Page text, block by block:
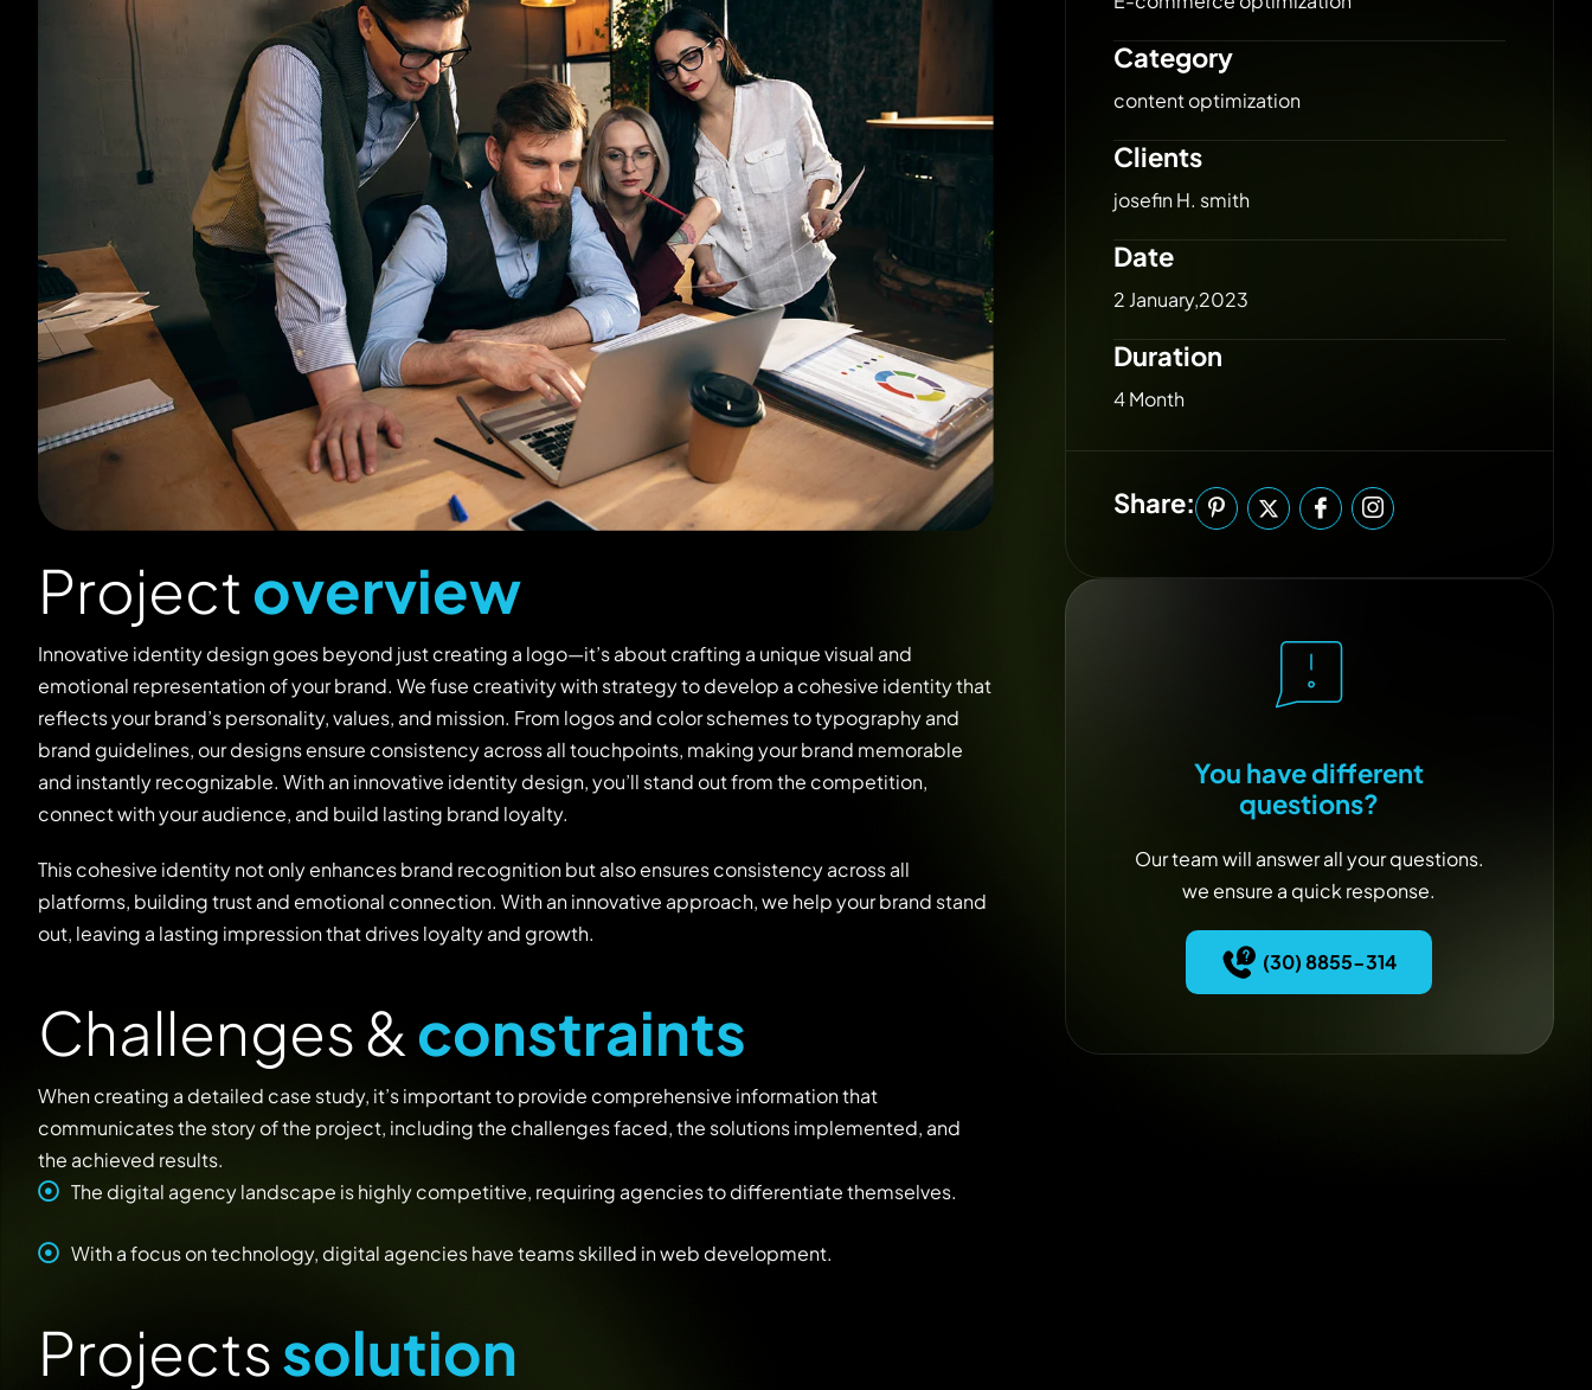
Projectoverview
Innovative identity design goes beyond just creating a logo—it’s about crafting a unique visual and
emotional representation of your brand. We fuse creativity with strategy to develop a cohesive identity that
reflects your brand’s personality, values, and mission. From logos and color schemes to typography and
brand guidelines, our designs ensure consistency across all touchpoints, making your brand memorable
and instantly recognizable. With an innovative identity design, you’ll stand out from the competition,
connect with your audience, and build lasting brand loyalty.
This cohesive identity not only enhances brand recognition but also ensures consistency across all
platforms, building trust and emotional connection. With an innovative approach, we help your brand stand
out, leaving a lasting impression that drives loyalty and growth.
Challenges& constraints
When creating a detailed case study, it’s important to provide comprehensive information that
communicates the story of the project, including the challenges faced, the solutions implemented, and
the achieved results.
The digital agency landscape is highly competitive, requiring agencies to differentiate themselves.
With a focus on technology, digital agencies have teams skilled in web development.
Projectssolution
Category
content optimization
Clients
josefin H. smith
Date
2 January,2023
Duration
4 Month
Share:
You have different
questions?
Our team will answer all your questions.
we ensure a quick response.
(30) 8855-314